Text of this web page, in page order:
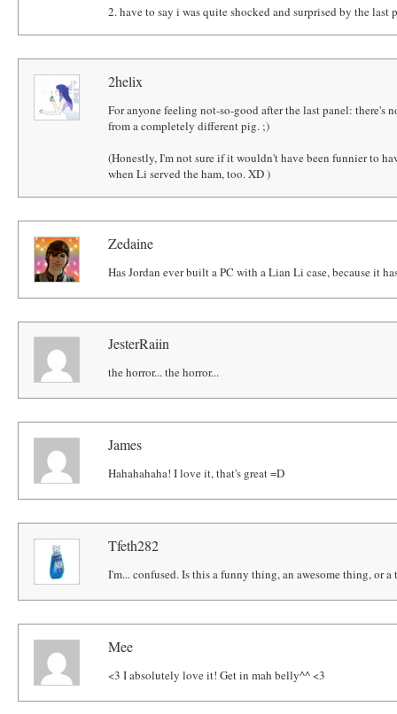
2. have to say i was quite shocked and surprised by the last
2helix
For anyone feeling not-so-good after the last panel: there's
from a completely different pig. ;)
(Honestly, I'm not sure if it wouldn't have been funnier to
when Li served the ham, too. XD )
Zedaine
Has Jordan ever built a PC with a Lian Li case, because it
JesterRaiin
the horror... the horror...
James
Hahahahaha! I love it, that's great =D
Tfeth282
I'm... confused. Is this a funny thing, an awesome thing, or
Mee
<3 I absolutely love it! Get in mah belly^^ <3